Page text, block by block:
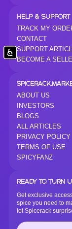
Accessibility
HELP & SUPPORT
TRACK MY
CONTACT
SUPPORT
BECOME A
ABOUT US
INVESTORS
BLOGS
ALL ARTICLES
PRIVACY POLICY
TERMS OF USE
SPICYFANZ
READY TO TURN
Get exclusive
spice you need to
let Spicerack